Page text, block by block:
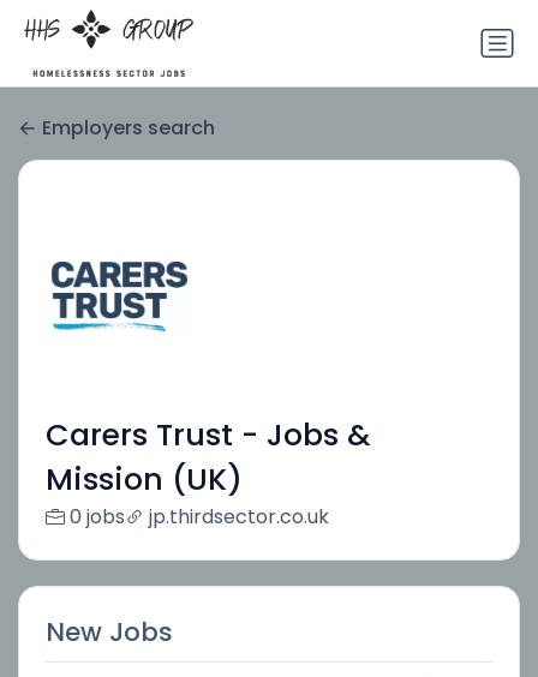
Employers search
Carers Trust - Jobs &
Mission (UK)
0 jobs jp.thirdsector.co.uk
New Jobs